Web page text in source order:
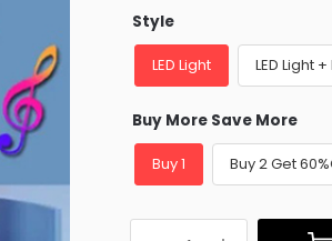
$45.99.
Style
LED Light LED Light
Buy More Save More
Buy 1 Buy 2 Get